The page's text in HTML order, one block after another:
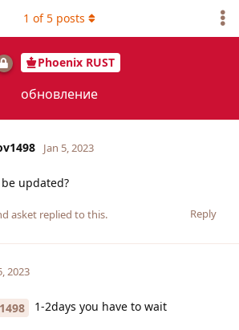
Phoenix RUST
обновление
1 of5 posts
Jan 5, 2023
updated?
Reply
asket replied to this.
2023
1-2days you have to wait